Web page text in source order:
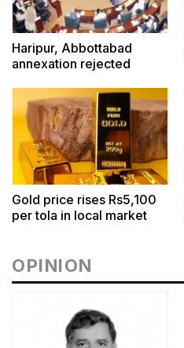
Haripur, Abbottabad
annexation rejected
Gold price rises Rs5,100
per tola in local market
OPINION